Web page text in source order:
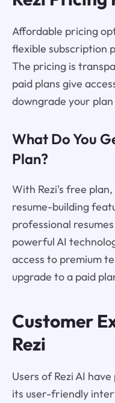
Affordable pricing
flexible subscription
The pricing is
paid plans give
downgrade your
What Do You
Plan?
With Rezi's free
resume-building
professional
powerful AI
access to premium
upgrade to a paid
Customer
Rezi
Users of Rezi AI
its user-friendly